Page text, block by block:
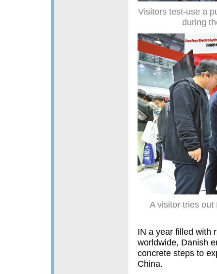
Visitors test-use a
during
A visitor tries
IN a year filled with
worldwide, Danish
concrete steps to
China.